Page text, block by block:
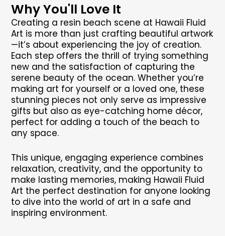
Why You'll Love It
Creating a resin beach scene at Hawaii Fluid
Art is more than just crafting beautiful artwork
—it’s about experiencing the joy of creation.
Each step offers the thrill of trying something
new and the satisfaction of capturing the
serene beauty of the ocean. Whether you’re
making art for yourself or a loved one, these
stunning pieces not only serve as impressive
gifts but also as eye-catching home décor,
perfect for adding a touch of the beach to
any space.
This unique, engaging experience combines
relaxation, creativity, and the opportunity to
make lasting memories, making Hawaii Fluid
Art the perfect destination for anyone looking
to dive into the world of art in a safe and
inspiring environment.